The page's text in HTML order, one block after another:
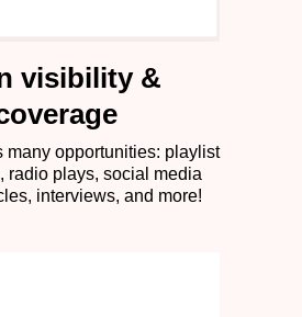
visibility &
many opportunities: playlist
radio plays, social media
interviews, and more!